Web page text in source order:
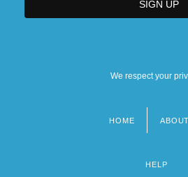
We respect your
HOME
HELP